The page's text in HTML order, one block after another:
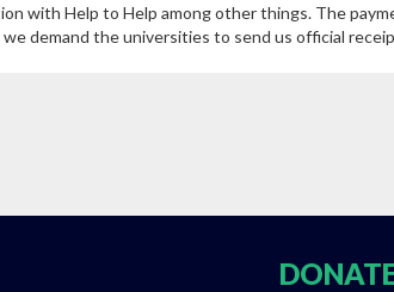
with Help to Help among other things. The
demand the universities to send us official